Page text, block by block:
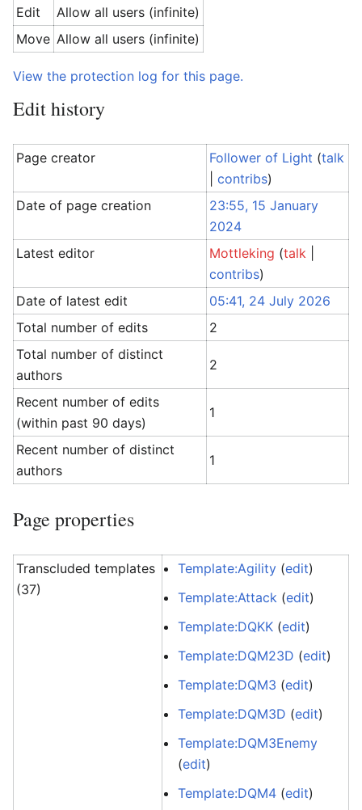
Edit
Allow all users (infinite)
Move Allow all users (infinite)
View the protection log for this page.
Edit history
Page creator Follower of Light (talk
|contribs)
Date of page creation
23:55, 15 January
2024
Latest editor
Mottleking (talk
contribs)
Date of latest edit
05:41, 24 July 2026
Total number of edits
2
Total number of distinct
authors
2
Recent number of edits
(within past 90 days)
1
Recent number of distinct
authors
1
Page properties
Transcluded templates
(37)
Template:Agility (edit)
Template:Attack (edit)
Template:DQKK (edit)
Template:DQM23D (edit)
Template:DQM3 (edit)
Template:DQM3D (edit)
Template:DQM3Enemy
(edit)
Template:DQM4 (edit)